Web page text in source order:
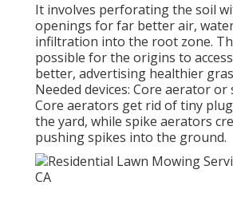
It involves perforating the soil
openings for far better air,
infiltration into the root zone.
possible for the origins to
better, advertising healthier
Needed devices: Core aerator
Core aerators get rid of tiny
the yard, while spike aerators
pushing spikes into the ground.